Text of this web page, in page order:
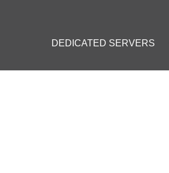
DEDICATED SERVERS